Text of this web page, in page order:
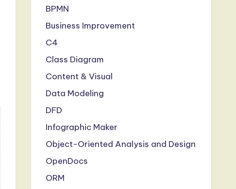
BPMN
Business Improvement
C4
Class Diagram
Content & Visual
Data Modeling
DFD
Infographic Maker
Object-Oriented Analysis and Design
OpenDocs
ORM